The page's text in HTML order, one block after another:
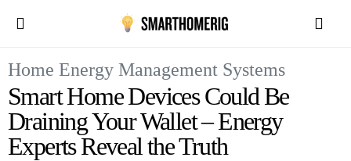
Home Energy Management Systems
Smart Home Devices Could Be
Draining Your Wallet – Energy
Experts Reveal the Truth